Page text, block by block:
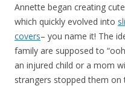
Annette began creating
which quickly evolved into
covers– you name it! The
family are supposed to
an injured child or a mom
strangers stopped them